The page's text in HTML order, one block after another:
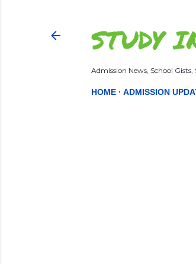
STUDY
Admission News, School
HOME ADMISSION